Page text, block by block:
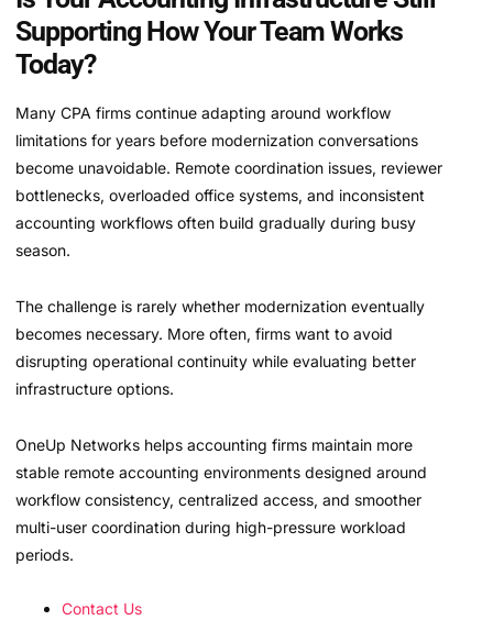
Supporting How Your Team Works
Today?
Many CPA firms continue adapting around workflow
limitations for years before modernization conversations
become unavoidable. Remote coordination issues, reviewer
bottlenecks, overloaded office systems, and inconsistent
accounting workflows often build gradually during busy
season.
The challenge is rarely whether modernization eventually
becomes necessary. More often, firms want to avoid
disrupting operational continuity while evaluating better
infrastructure options.
OneUp Networks helps accounting firms maintain more
stable remote accounting environments designed around
workflow consistency, centralized access, and smoother
multi-user coordination during high-pressure workload
periods.
Contact Us